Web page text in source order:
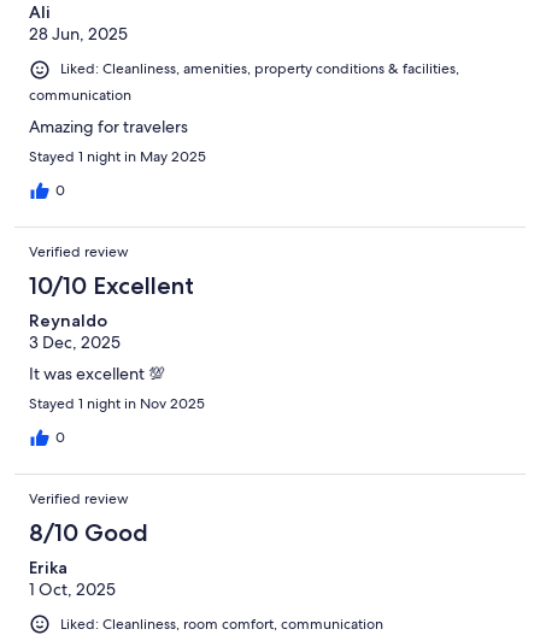
Ali
28 Jun, 2025
Liked: Cleanliness, amenities, property conditions & facilities,
communication
Amazing for travelers
Stayed 1 night in May 2025
0
Verified review
10/10 Excellent
Reynaldo
3 Dec, 2025
It was excellent 💯
Stayed 1 night in Nov 2025
0
Verified review
8/10 Good
Erika
1 Oct, 2025
Liked: Cleanliness, room comfort, communication